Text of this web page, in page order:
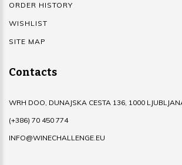
ORDER HISTORY
WISHLIST
SITE MAP
Contacts
WRH DOO, DUNAJSKA CESTA 136, 1000
(+386) 70 450 774
INFO@WINECHALLENGE.EU